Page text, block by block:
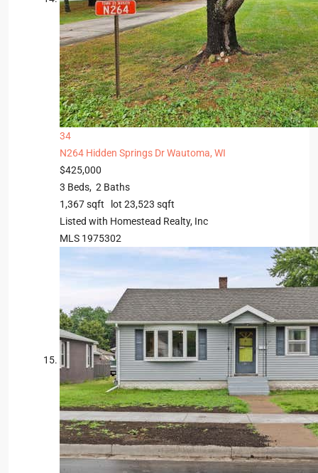
34
N264 Hidden Springs DrWautoma, WI
$425,000
3 Beds, 2 Baths
1,367sqft lot 23,523 sqft
Listed with Homestead Realty, Inc
MLS 1975302